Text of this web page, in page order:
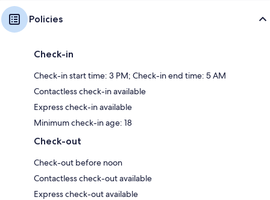
Policies
Check-in
Check-in start time: 3 PM; Check-in end time: 5 AM
Contactless check-in available
Express check-in available
Minimum check-in age: 18
Check-out
Check-out before noon
Contactless check-out available
Express check-out available